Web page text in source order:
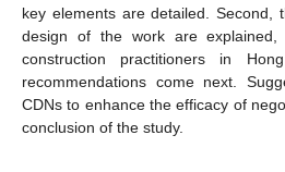
key elements are detailed. Second,
design of the work are
construction practitioners in
recommendations come next.
CDNs to enhance the efficacy of
conclusion of the study.